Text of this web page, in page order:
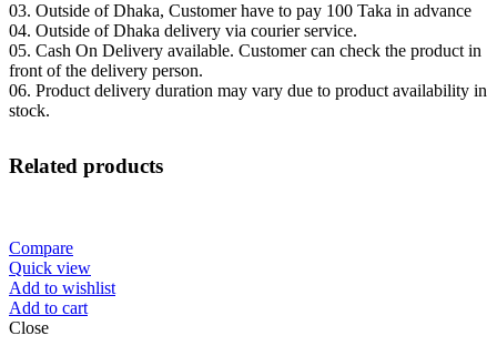
03. Outside of Dhaka, Customer have to pay 100 Taka in advance
04. Outside of Dhaka delivery via courier service.
05. Cash On Delivery available. Customer can check the product in
front of the delivery person.
06. Product delivery duration may vary due to product availability in
stock.
Related products
Compare
Quick view
Add to wishlist
Add to cart
Close